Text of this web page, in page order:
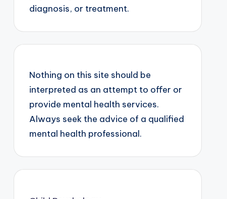
diagnosis, or treatment.
Nothing on this site should be
interpreted as an attempt to offer or
provide mental health services.
Always seek the advice of a qualified
mental health professional.